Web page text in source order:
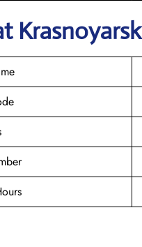
Krasnoyarsk